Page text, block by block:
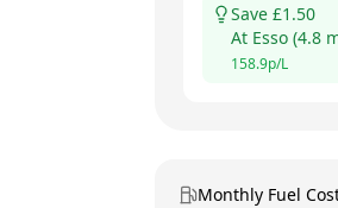
Save £1.50
At Esso (4.8
158.9p/L
Monthly Fuel